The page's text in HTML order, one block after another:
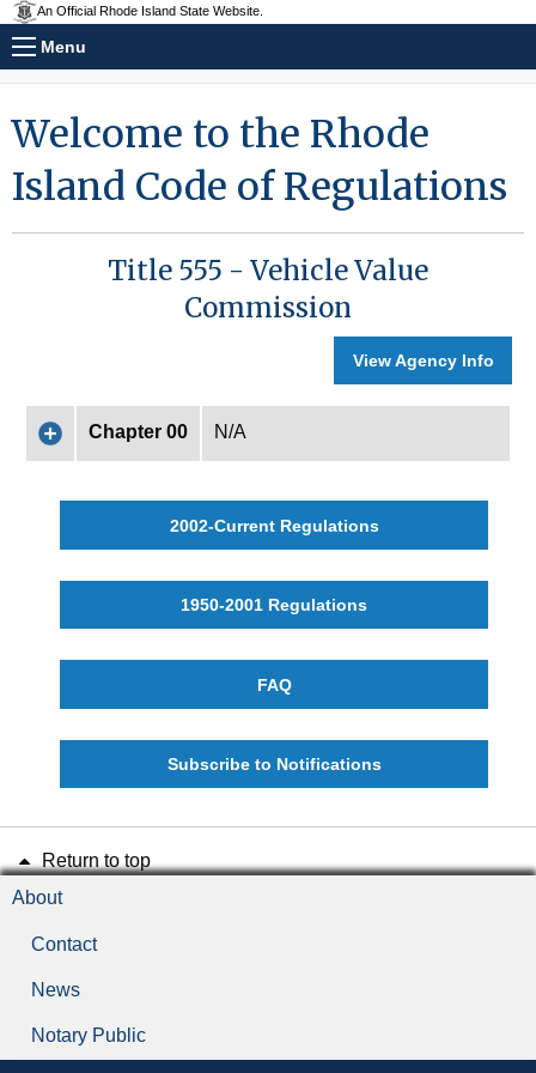
An Official Rhode Island State Website.
Menu
Welcome to the Rhode
Island Code of Regulations
Title 555 - Vehicle Value
Commission
View Agency Info
Chapter 00 N/A
2002-Current Regulations
1950-2001 Regulations
FAQ
Subscribe to Notifications
Return to top
About
Contact
News
Notary Public